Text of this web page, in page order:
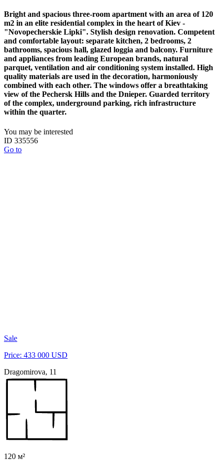
Bright and spacious three-room apartment with an area of ​​120
m2 in an elite residential complex in the heart of Kiev -
"Novopecherskie Lipki". Stylish design renovation. Competent
and comfortable layout: separate kitchen, 2 bedrooms, 2
bathrooms, spacious hall, glazed loggia and balcony. Furniture
and appliances from leading European brands, natural
parquet, ventilation and air conditioning system installed. High
quality materials are used in the decoration, harmoniously
combined with each other. The windows offer a breathtaking
view of the Pechersk Hills and the Dnieper. Guarded territory
of the complex, underground parking, rich infrastructure
within the quarter.
You may be interested
ID 335556
Go to
Sale
Price: 433 000 USD
Dragomirova, 11
120 м²